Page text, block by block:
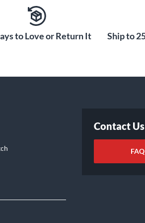
Contact Us